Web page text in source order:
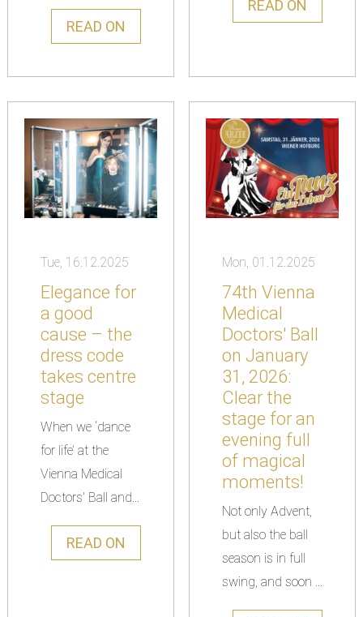
READ ON
READ ON
Tue, 16.12.2025
Elegance for
a good
cause – the
dress code
takes centre
stage
When we ‘dance
for life’ at the
Vienna Medical
Doctors' Ball and...
READ ON
Mon, 01.12.2025
74th Vienna
Medical
Doctors' Ball
on January
31, 2026:
Clear the
stage for an
evening full
of magical
moments!
Not only Advent,
but also the ball
season is in full
swing, and soon ...